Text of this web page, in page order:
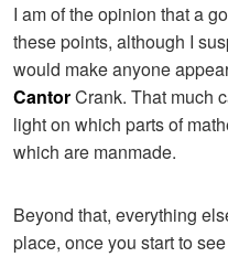
I am of the opinion that a
these points, although I
would make anyone
CantorCrank. That much
light on which parts of
which are manmade.
Beyond that, everything
place, once you start to